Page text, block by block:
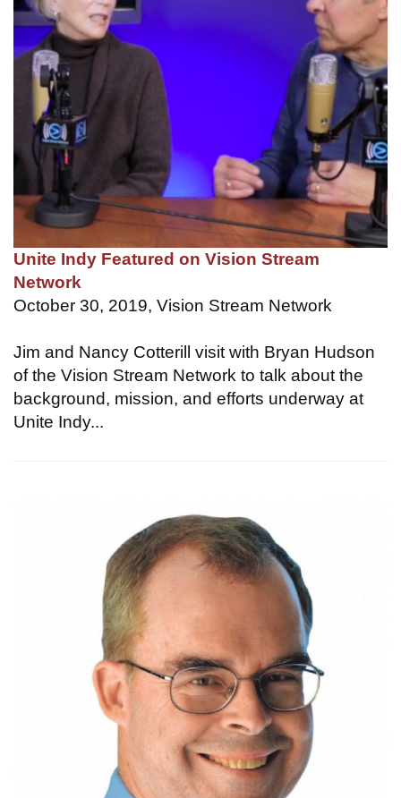
Unite Indy Featured on Vision Stream
Network
October 30, 2019, Vision Stream Network
Jim and Nancy Cotterill visit with Bryan Hudson
of the Vision Stream Network to talk about the
background, mission, and efforts underway at
Unite Indy...